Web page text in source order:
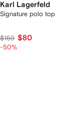
Karl Lagerfeld
Signature polo top
$159 $80
-50%